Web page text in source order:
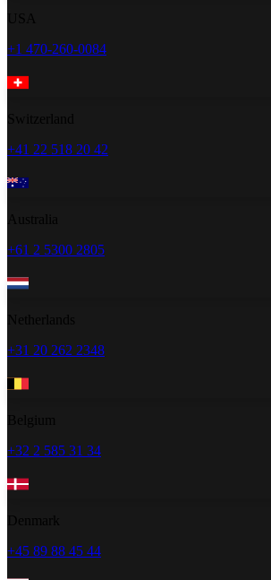
+1 470-260-0084
+41 22 518 20 42
+61 2 5300 2805
+31 20 262 2348
+32 2 585 31 34
+45 89 88 45 44